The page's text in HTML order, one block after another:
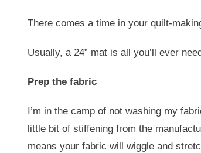
There comes a time in your quilt-
Usually, a 24” mat is all you’ll ever
Prep the fabric
I’m in the camp of not washing my
little bit of stiffening from the
means your fabric will wiggle and